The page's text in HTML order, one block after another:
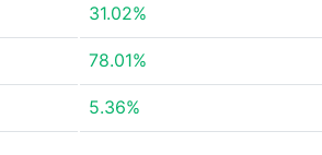
31.02%
78.01%
5.36%